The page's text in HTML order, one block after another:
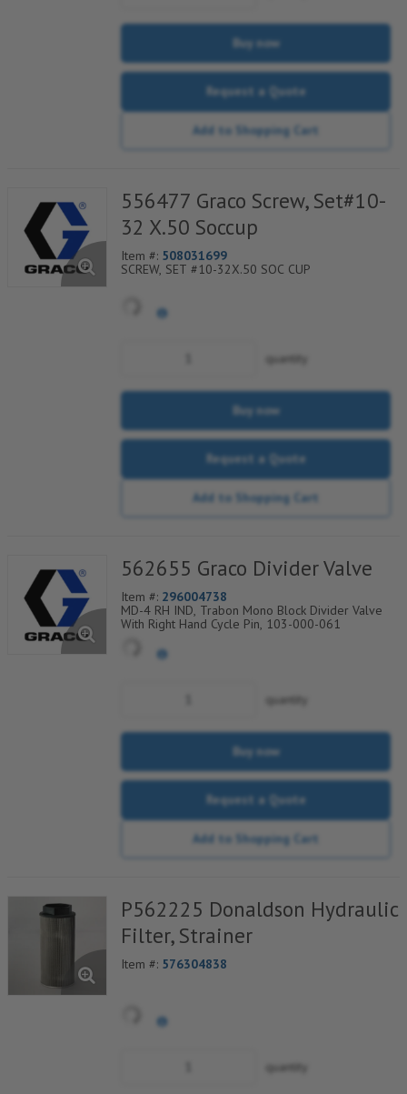
Buy now
Request a Quote
Add to Shopping Cart
556477 Graco Screw, Set#10-
32 X.50 Soccup
Item #: 508031699
SCREW, SET #10-32X.50 SOC CUP
quantity
Buy now
Request a Quote
Add to Shopping Cart
562655 Graco Divider Valve
Item #: 296004738
MD-4 RH IND, Trabon Mono Block Divider Valve
With Right Hand Cycle Pin, 103-000-061
quantity
Buy now
Request a Quote
Add to Shopping Cart
P562225 Donaldson Hydraulic
Filter, Strainer
Item #: 576304838
quantity